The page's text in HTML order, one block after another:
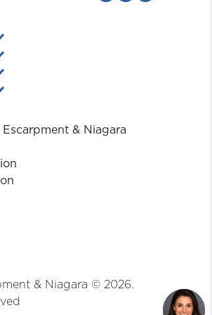
& Niagara
& Niagara © 2026.